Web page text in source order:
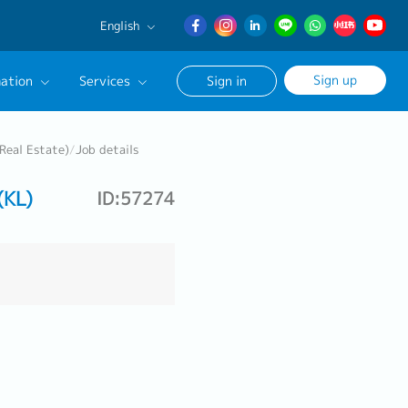
English
English
日本語
Services
Career Advisor
Sign in Sign up
Estate)/Job details
ID:57274